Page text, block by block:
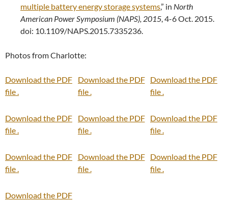
multiple battery energy storage systems,” in North
American Power Symposium (NAPS), 2015, 4-6 Oct. 2015.
doi: 10.1109/NAPS.2015.7335236.
Photos from Charlotte:
Download the PDF
file .
Download the PDF
file .
Download the PDF
file .
Download the PDF
file .
Download the PDF
file .
Download the PDF
file .
Download the PDF
file .
Download the PDF
file .
Download the PDF
file .
Download the PDF